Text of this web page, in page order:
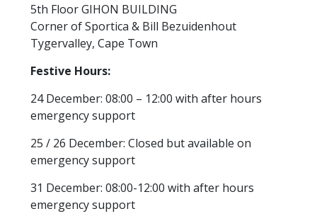
5th Floor GIHON BUILDING
Corner of Sportica & Bill Bezuidenhout
Tygervalley, Cape Town
Festive Hours:
24 December: 08:00 – 12:00 with after hours
emergency support
25 / 26 December: Closed but available on
emergency support
31 December: 08:00-12:00 with after hours
emergency support